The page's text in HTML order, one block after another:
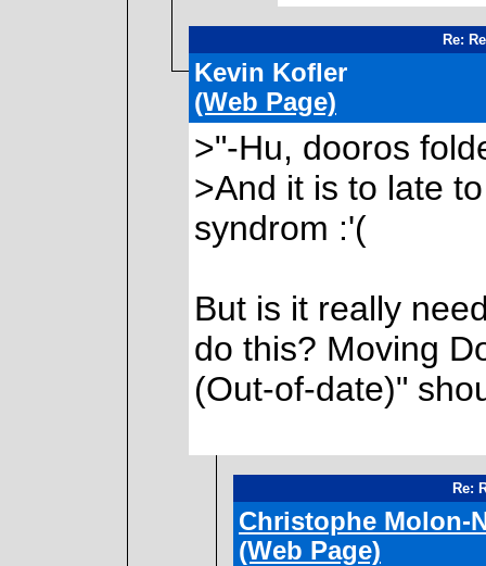
Re:
Kevin Kofler
(Web Page)
>"-Hu, dooros
>And it is to late
syndrom :'(
But is it really
do this? Moving
(Out-of-date)"
Re:
Christophe Molon-
(Web Page)